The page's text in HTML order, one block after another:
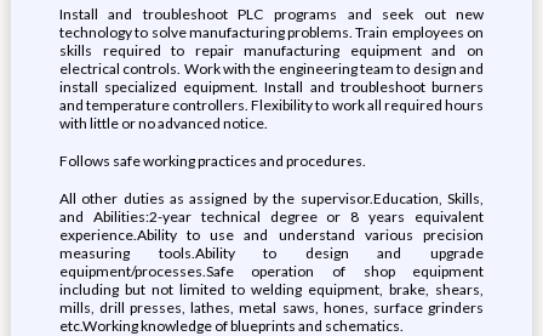
Install and troubleshoot PLC programs and seek out new
technology to solve manufacturing problems. Train employees on
skills required to repair manufacturing equipment and on
electrical controls. Work with the engineering team to design and
install specialized equipment. Install and troubleshoot burners
and temperature controllers. Flexibility to work all required hours
with little or no advanced notice.
Follows safe working practices and procedures.
All other duties as assigned by the supervisor.Education, Skills,
and Abilities:2-year technical degree or 8 years equivalent
experience.Ability to use and understand various precision
measuring tools.Ability to design and upgrade
equipment/processes.Safe operation of shop equipment
including but not limited to welding equipment, brake, shears,
mills, drill presses, lathes, metal saws, hones, surface grinders
etc.Working knowledge of blueprints and schematics.